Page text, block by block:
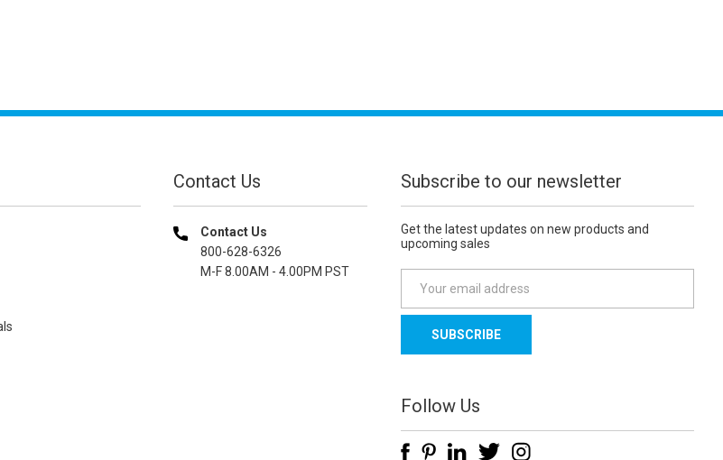
Contact Us
Contact Us
800-628-6326
M-F 8.00AM - 4.00PM PST
Subscribe to our newsletter
Get the latest updates on new products and
upcoming sales
a
l
d
d
Follow Us